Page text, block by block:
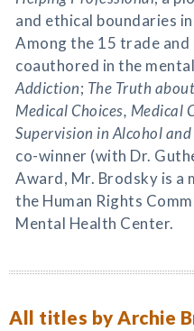
and ethical boundaries
Among the 15 trade
coauthored in the
Addiction; The Truth
Medical Choices, Medical
Supervision in Alcohol
co-winner (with Dr.
Award, Mr. Brodsky is a
the Human Rights
Mental Health Center.
All titles by Archie